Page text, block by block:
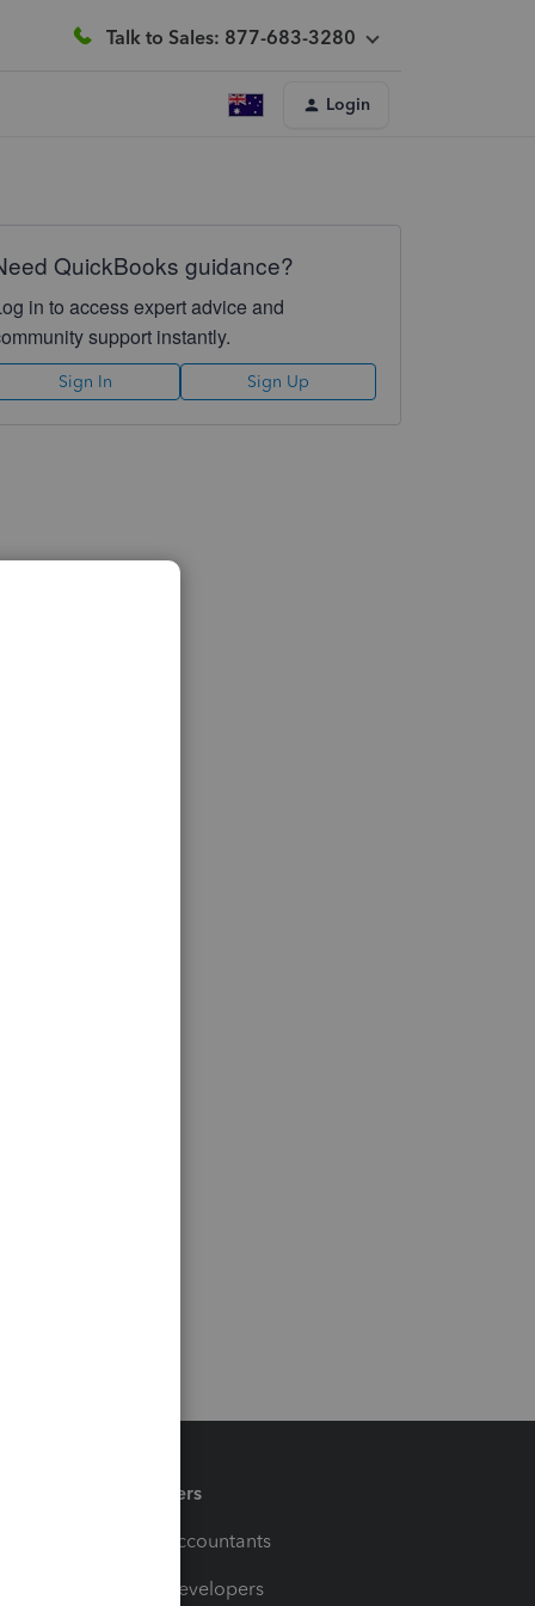
Talk to Sales: 877-683-3280
Login
QuickBooks guidance?
in to access expert advice and
support instantly.
Sign In Sign Up
Partners
For Accountants
For Developers